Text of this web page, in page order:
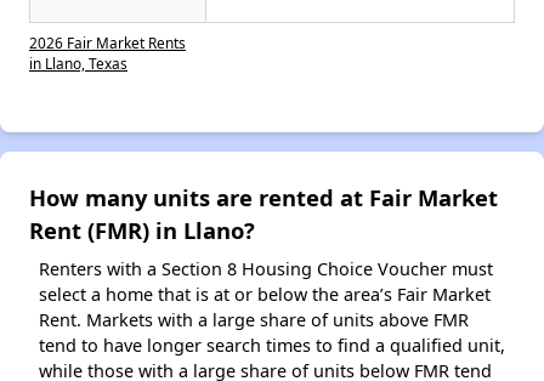
2026 Fair Market Rents
in Llano, Texas
How many units are rented at Fair Market
Rent (FMR) in Llano?
Renters with a Section 8 Housing Choice Voucher must
select a home that is at or below the area’s Fair Market
Rent. Markets with a large share of units above FMR
tend to have longer search times to find a qualified unit,
while those with a large share of units below FMR tend